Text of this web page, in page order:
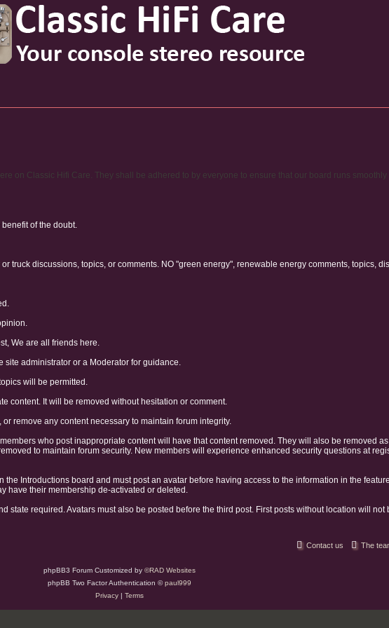
on Classic Hifi Care. They shall be adhered to by everyone to ensure that our board runs
of the doubt.
truck discussions, topics, or comments. NO "green energy", renewable energy comments, topics,
We are all friends here.
site administrator or a Moderator for guidance.
will be permitted.
content. It will be removed without hesitation or comment.
remove any content necessary to maintain forum integrity.
who post inappropriate content will have that content removed. They will also be removed
to maintain forum security. New members will experience enhanced security questions at
Introductions board and must post an avatar before having access to the information in the
have their membership de-activated or deleted.
state required. Avatars must also be posted before the third post. First posts without location will not
The
Contact us
phpBB3 Forum Customized by ©RAD Websites
phpBB Two Factor Authentication ©paul999
Privacy| Terms